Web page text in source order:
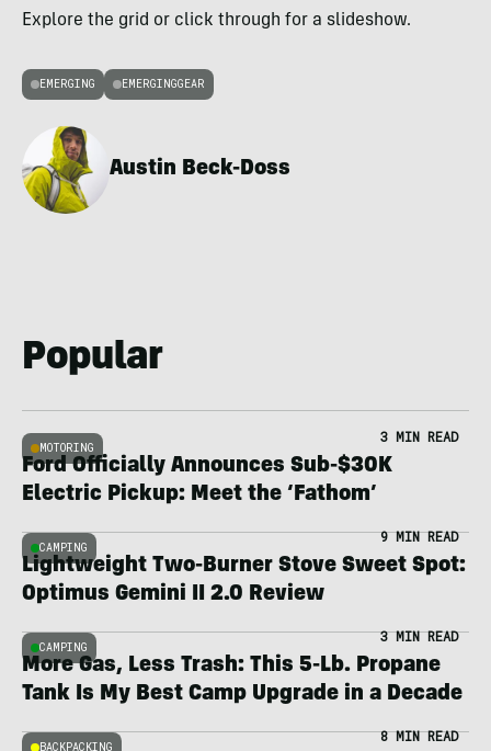
Explore the grid or click through for a slideshow.
EMERGING EMERGINGGEAR
Austin Beck-Doss
Popular
MOTORING
3 MIN READ
Ford Officially Announces Sub-$30K
Electric Pickup: Meet the ‘Fathom’
CAMPING
9 MIN READ
Lightweight Two-Burner Stove Sweet Spot:
Optimus Gemini II 2.0 Review
CAMPING
3 MIN READ
More Gas, Less Trash: This 5-Lb. Propane
Tank Is My Best Camp Upgrade in a Decade
BACKPACKING
8 MIN READ